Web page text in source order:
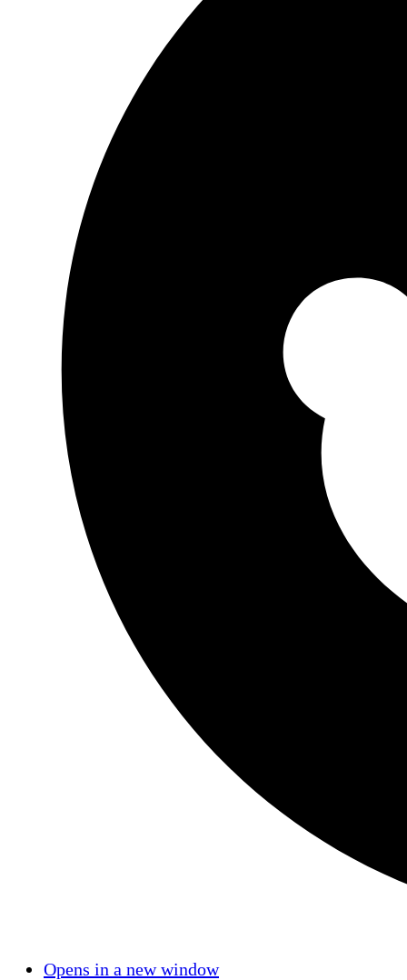
Opens in a new window